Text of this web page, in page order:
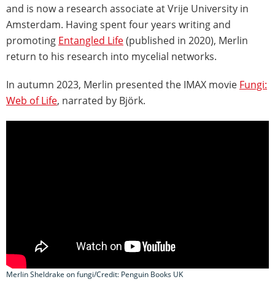
and is now a research associate at Vrije University in
Amsterdam. Having spent four years writing and
promoting Entangled Life(published in 2020), Merlin
return to his research into mycelial networks.
In autumn 2023, Merlin presented the IMAX movie Fungi:
Web of Life, narrated by Björk.
Merlin Sheldrake on fungi/Credit: Penguin Books UK